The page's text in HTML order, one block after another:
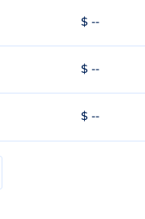
$ --
$ --
$ --